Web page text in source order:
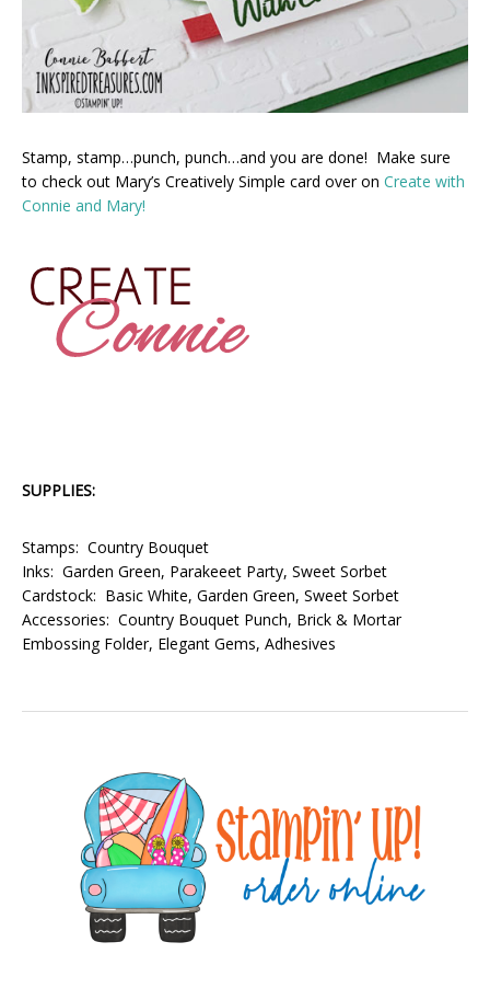
Stamp, stamp…punch, punch…and you are done! Make sure
to check out Mary’s Creatively Simple card over on Create with
Connie and Mary!
SUPPLIES:
Stamps: Country Bouquet
Inks: Garden Green, Parakeeet Party, Sweet Sorbet
Cardstock: Basic White, Garden Green, Sweet Sorbet
Accessories: Country Bouquet Punch, Brick & Mortar
Embossing Folder, Elegant Gems, Adhesives